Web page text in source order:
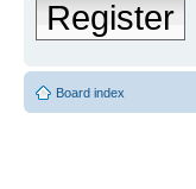
Register
Board index